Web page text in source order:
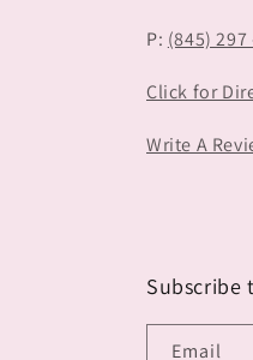
P: (845) 297
Click for
Write A
Subscribe
Email